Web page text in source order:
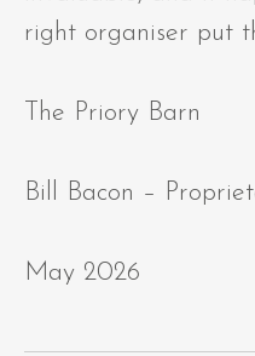
right organiser put
The Priory Barn
Bill Bacon –
May 2026